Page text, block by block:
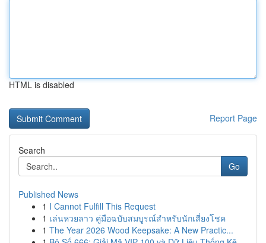
HTML is disabled
Report Page
Search
Go
Published News
1 I Cannot Fulfill This Request
1 เล่นหวยลาว คู่มือฉบับสมบูรณ์สำหรับนักเสี่ยงโชค
1 The Year 2026 Wood Keepsake: A New Practic...